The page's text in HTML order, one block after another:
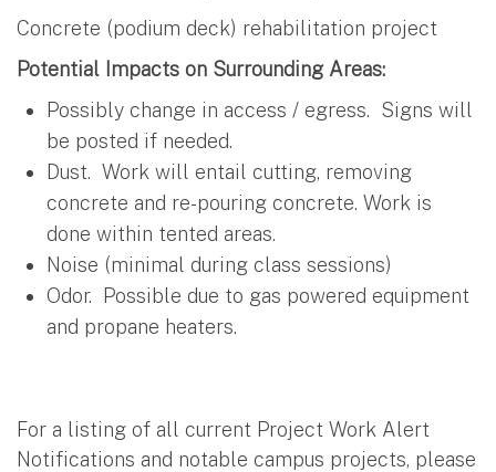
Concrete (podium deck) rehabilitation project
Potential Impacts on Surrounding Areas:
Possibly change in access / egress. Signs will
be posted if needed.
Dust. Work will entail cutting, removing
concrete and re-pouring concrete. Work is
done within tented areas.
Noise (minimal during class sessions)
Odor. Possible due to gas powered equipment
and propane heaters.
For a listing of all current Project Work Alert
Notifications and notable campus projects, please